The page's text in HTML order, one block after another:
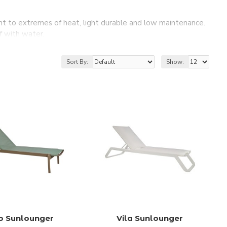
to extremes of heat, light durable and low maintenance.
with water.
all the comfort you deserve!
Sort By: Show:
Sunlounger
Vila Sunlounger